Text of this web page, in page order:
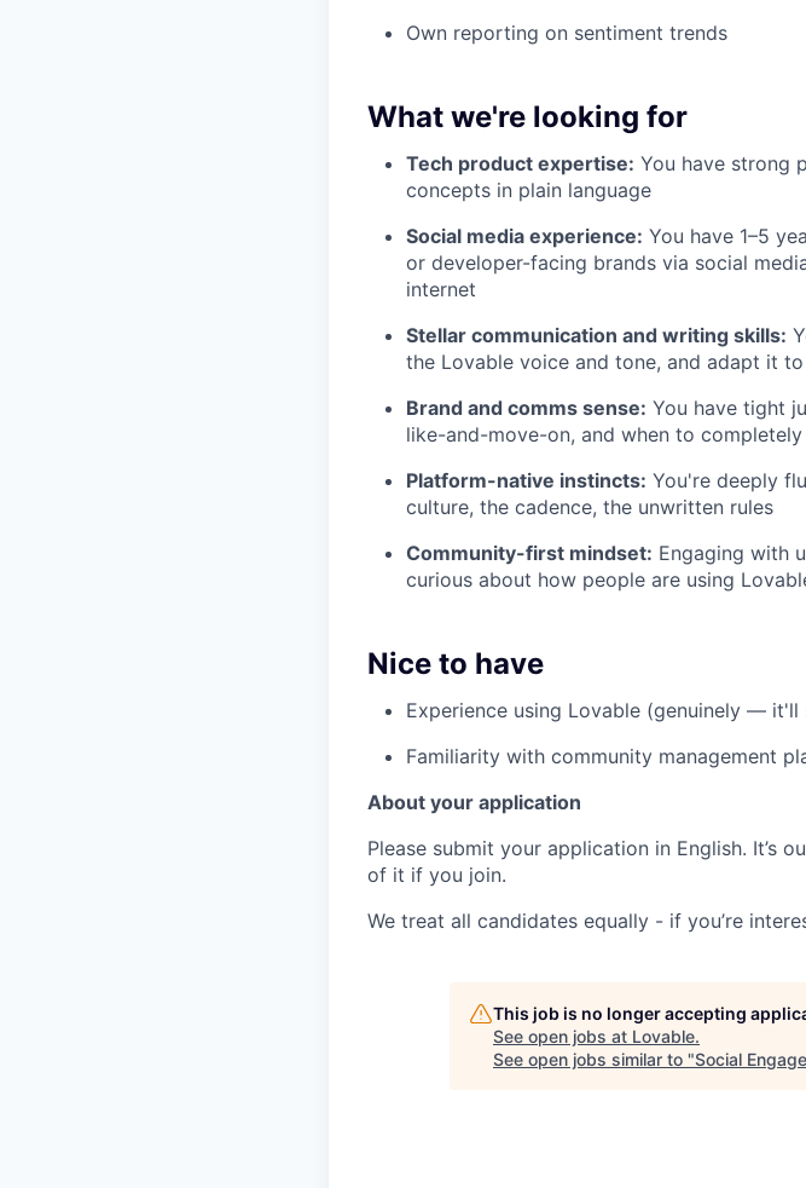
Own reporting on sentiment trends
What we're looking for
Tech product expertise: You have strong
concepts in plain language
Social media experience: You have 1–5
or developer-facing brands via social
internet
Stellar communication and writing skills:
the Lovable voice and tone, and adapt it
Brand and comms sense: You have tight
like-and-move-on, and when to
Platform-native instincts: You're deeply
culture, the cadence, the unwritten rules
Community-first mindset: Engaging with
curious about how people are using
Nice to have
Experience using Lovable (genuinely — it'll
Familiarity with community management
About your application
Please submit your application in English. It’s
of it if you join.
We treat all candidates equally - if you’re
This job is no longer accepting
See open jobs at Lovable.
See open jobs similar to "Social